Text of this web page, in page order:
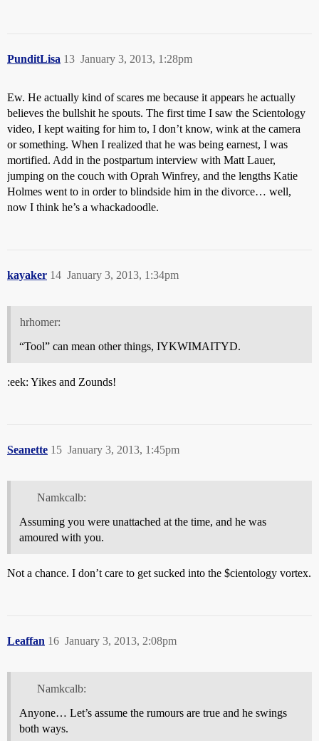
PunditLisa January 3, 2013, 1:28pm
13
Ew. He actually kind of scares me because it appears he actually
believes the bullshit he spouts. The first time I saw the Scientology
video, I kept waiting for him to, I don’t know, wink at the camera
or something. When I realized that he was being earnest, I was
mortified. Add in the postpartum interview with Matt Lauer,
jumping on the couch with Oprah Winfrey, and the lengths Katie
Holmes went to in order to blindside him in the divorce… well,
now I think he’s a whackadoodle.
kayaker January 3, 2013, 1:34pm
14
hrhomer:
“Tool” can mean other things, IYKWIMAITYD.
:eek: Yikes and Zounds!
Seanette January 3, 2013, 1:45pm
15
Namkcalb:
Assuming you were unattached at the time, and he was
amoured with you.
Not a chance. I don’t care to get sucked into the $cientology vortex.
Leaffan January 3, 2013, 2:08pm
16
Namkcalb:
Anyone… Let’s assume the rumours are true and he swings
both ways.